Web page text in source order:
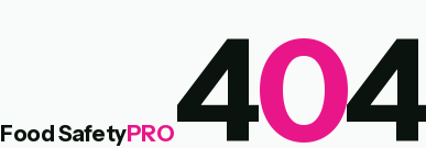
Food SafetyPRO404